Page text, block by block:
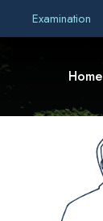
Examination
Home